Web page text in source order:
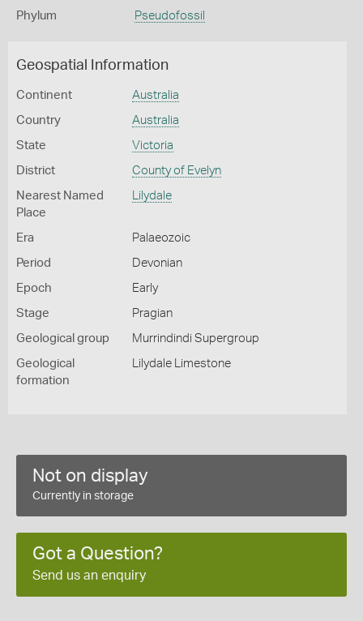
Phylum Pseudofossil
Geospatial Information
Continent Australia
Country Australia
State Victoria
District County of Evelyn
Nearest Named
Place
Lilydale
Era Palaeozoic
Period Devonian
Epoch Early
Stage Pragian
Geological group Murrindindi Supergroup
Geological
formation
Lilydale Limestone
Not on display
Currently in storage
Got a Question?
Send us an enquiry